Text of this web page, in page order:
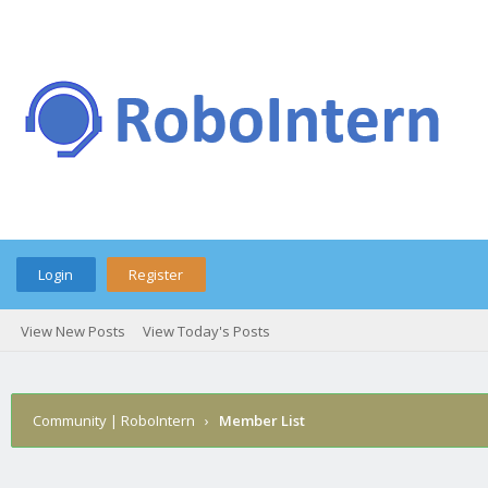
Login Register
View New Posts View Today's Posts
Community | RoboIntern › Member List